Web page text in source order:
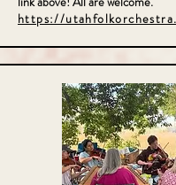
https://